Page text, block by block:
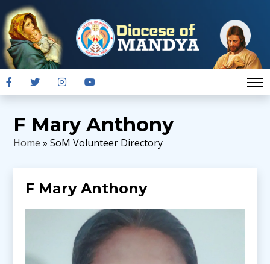
F Mary Anthony
Home » SoM Volunteer Directory
F Mary Anthony